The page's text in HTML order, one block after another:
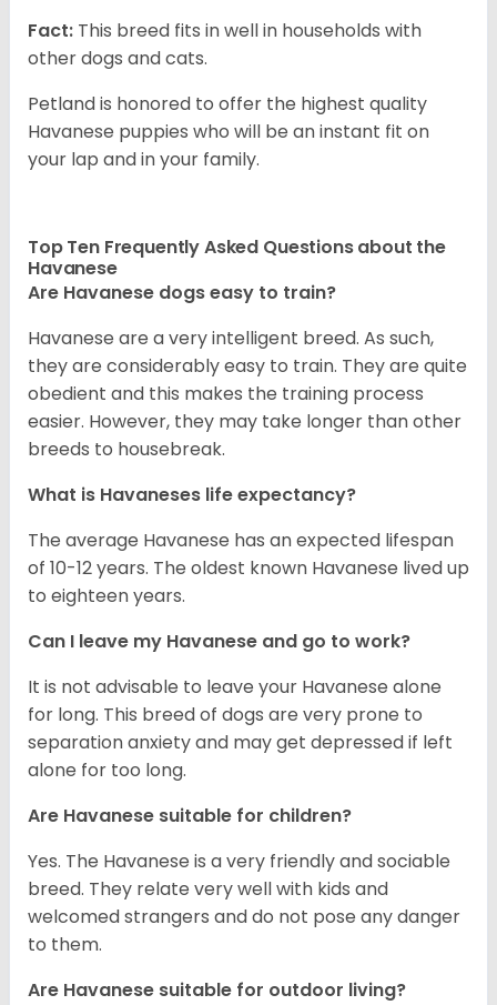
Fact: This breed fits in well in households with
other dogs and cats.
Petland is honored to offer the highest quality
Havanese puppies who will be an instant fit on
your lap and in your family.
Top Ten Frequently Asked Questions about the
Havanese
Are Havanese dogs easy to train?
Havanese are a very intelligent breed. As such,
they are considerably easy to train. They are quite
obedient and this makes the training process
easier. However, they may take longer than other
breeds to housebreak.
What is Havaneses life expectancy?
The average Havanese has an expected lifespan
of 10-12 years. The oldest known Havanese lived up
to eighteen years.
Can I leave my Havanese and go to work?
It is not advisable to leave your Havanese alone
for long. This breed of dogs are very prone to
separation anxiety and may get depressed if left
alone for too long.
Are Havanese suitable for children?
Yes. The Havanese is a very friendly and sociable
breed. They relate very well with kids and
welcomed strangers and do not pose any danger
to them.
Are Havanese suitable for outdoor living?